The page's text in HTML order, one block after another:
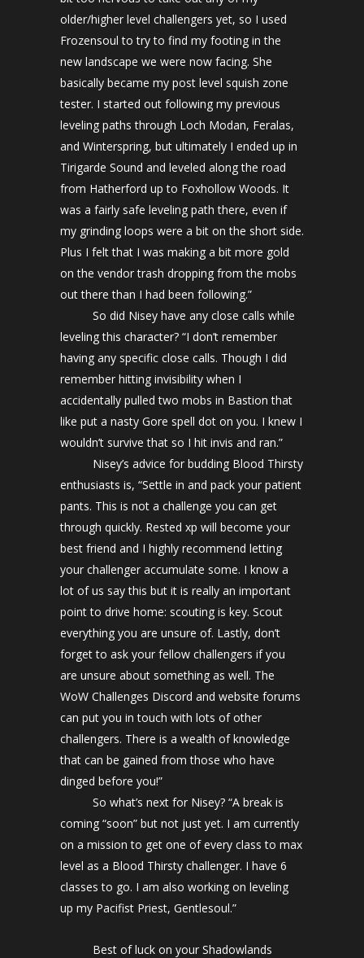
older/higher level challengers yet, so I used
Frozensoul to try to find my footing in the
new landscape we were now facing. She
basically became my post level squish zone
tester. I started out following my previous
leveling paths through Loch Modan, Feralas,
and Winterspring, but ultimately I ended up in
Tirigarde Sound and leveled along the road
from Hatherford up to Foxhollow Woods. It
was a fairly safe leveling path there, even if
my grinding loops were a bit on the short side.
Plus I felt that I was making a bit more gold
on the vendor trash dropping from the mobs
out there than I had been following.”
So did Nisey have any close calls while
leveling this character? “I don’t remember
having any specific close calls. Though I did
remember hitting invisibility when I
accidentally pulled two mobs in Bastion that
like put a nasty Gore spell dot on you. I knew I
wouldn’t survive that so I hit invis and ran.”
Nisey’s advice for budding Blood Thirsty
enthusiasts is, “Settle in and pack your patient
pants. This is not a challenge you can get
through quickly. Rested xp will become your
best friend and I highly recommend letting
your challenger accumulate some. I know a
lot of us say this but it is really an important
point to drive home: scouting is key. Scout
everything you are unsure of. Lastly, don’t
forget to ask your fellow challengers if you
are unsure about something as well. The
WoW Challenges Discord and website forums
can put you in touch with lots of other
challengers. There is a wealth of knowledge
that can be gained from those who have
dinged before you!”
So what’s next for Nisey? “A break is
coming “soon” but not just yet. I am currently
on a mission to get one of every class to max
level as a Blood Thirsty challenger. I have 6
classes to go. I am also working on leveling
up my Pacifist Priest, Gentlesoul.”
Best of luck on your Shadowlands